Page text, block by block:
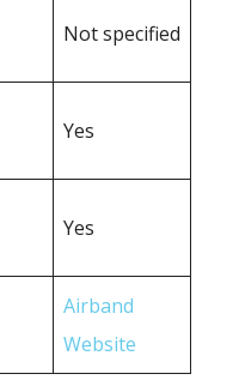
Not specified
Yes
Yes
Airband
Website